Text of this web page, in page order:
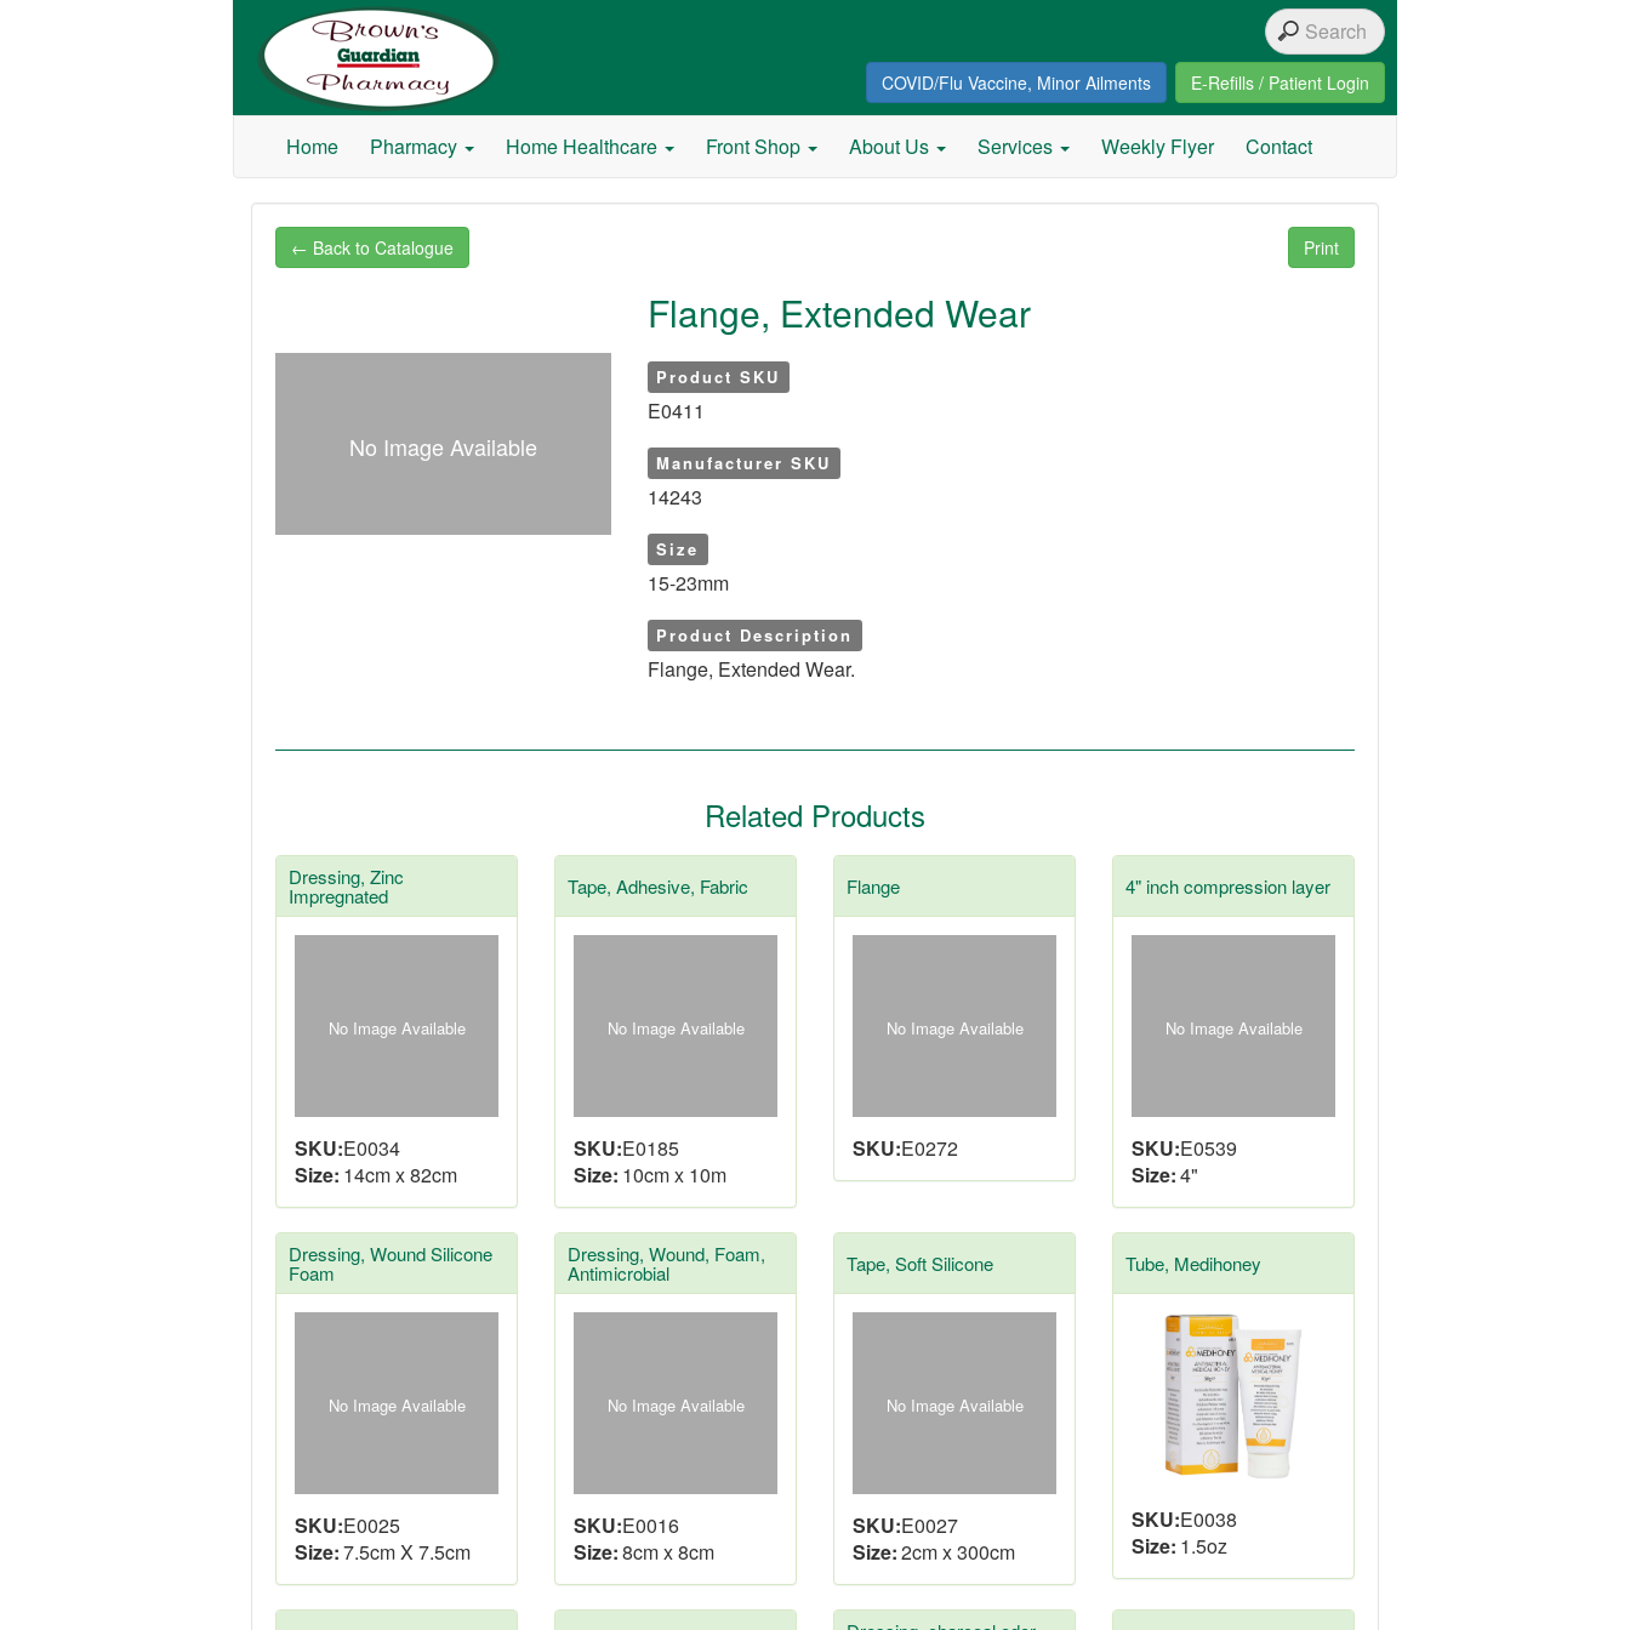
COVID/Flu Vaccine, Minor Ailments E-Refills / Patient Login
Home Pharmacy Home Healthcare Front Shop About Us Services Weekly Flyer Contact
← Back to Catalogue Print
No Image Available
Flange, Extended Wear
Product SKU
E0411
Manufacturer SKU
14243
Size
15-23mm
Product Description
Flange, Extended Wear.
Related Products
Dressing, Zinc
Impregnated
No Image Available
SKU:E0034
Size: 14cm x 82cm
Tape, Adhesive, Fabric
No Image Available
SKU:E0185
Size: 10cm x 10m
Flange
No Image Available
SKU:E0272
4" inch compression layer
No Image Available
SKU:E0539
Size:4"
Dressing, Wound Silicone
Foam
No Image Available
SKU:E0025
Size:7.5cm X 7.5cm
Dressing, Wound, Foam,
Antimicrobial
No Image Available
SKU:E0016
Size:8cm x 8cm
Tape, Soft Silicone
No Image Available
SKU:E0027
Size:2cm x 300cm
Tube, Medihoney
SKU:E0038
Size: 1.5oz